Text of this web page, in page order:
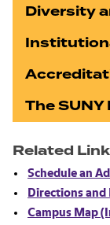
Diversity
The
Related
Schedule an
Directions and
Campus Map